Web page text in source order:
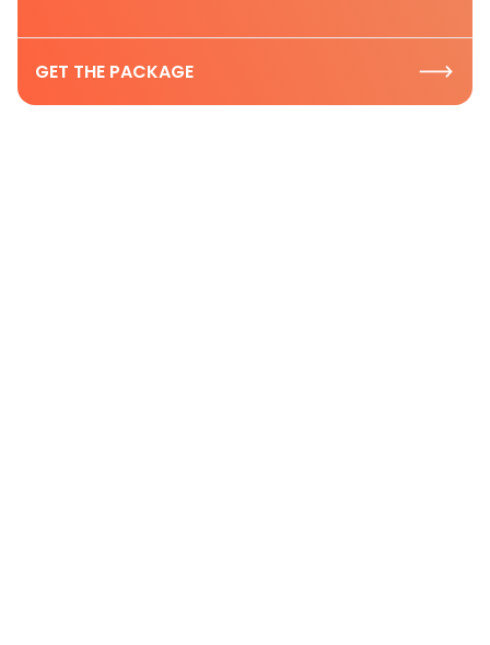
GET THE PACKAGE